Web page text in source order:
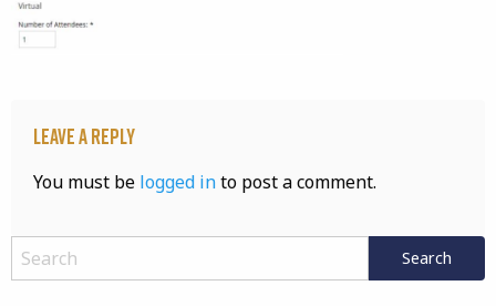
Leave a Reply
You must be logged into post a comment.